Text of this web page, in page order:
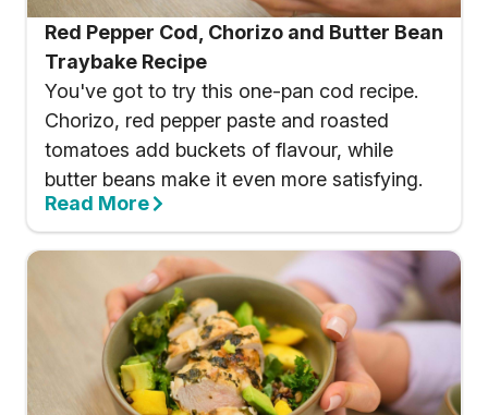
Red Pepper Cod, Chorizo and Butter Bean
Traybake Recipe
You've got to try this one-pan cod recipe.
Chorizo, red pepper paste and roasted
tomatoes add buckets of flavour, while
butter beans make it even more satisfying.
Read More